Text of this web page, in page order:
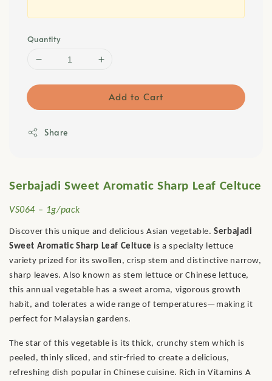
Quantity
Add to Cart
Share
Serbajadi Sweet Aromatic Sharp Leaf Celtuce
VS064 – 1g/pack
Discover this unique and delicious Asian vegetable.Serbajadi
Sweet Aromatic Sharp Leaf Celtuce is a specialty lettuce
variety prized for its swollen, crisp stem and distinctive narrow,
sharp leaves. Also known as stem lettuce or Chinese lettuce,
this annual vegetable has a sweet aroma, vigorous growth
habit, and tolerates a wide range of temperatures—making it
perfect for Malaysian gardens.
The star of this vegetable is its thick, crunchy stem which is
peeled, thinly sliced, and stir-fried to create a delicious,
refreshing dish popular in Chinese cuisine. Rich in Vitamins A